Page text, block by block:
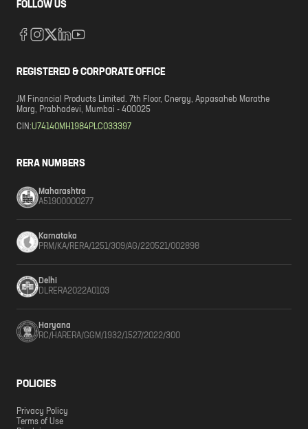
FOLLOW US
REGISTERED & CORPORATE OFFICE
JM Financial Products Limited. 7th Floor, Cnergy, Appasaheb Marathe
Marg, Prabhadevi, Mumbai - 400025
CIN:U74140MH1984PLC033397
RERA NUMBERS
Maharashtra
A51900000277
Karnataka
PRM/KA/RERA/1251/309/AG/220521/002898
Delhi
DLRERA2022A0103
Haryana
RC/HARERA/GGM/1932/1527/2022/300
POLICIES
Privacy Policy
Terms of Use